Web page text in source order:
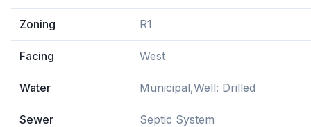
Zoning R1
Facing West
Water Municipal,Well: Drilled
Sewer Septic System